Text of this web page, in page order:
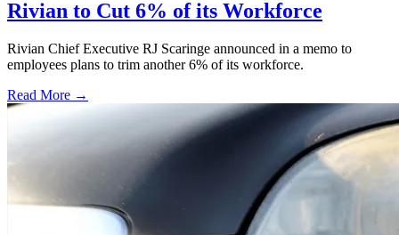
Rivian to Cut 6% of its Workforce
Rivian Chief Executive RJ Scaringe announced in a memo to
employees plans to trim another 6% of its workforce.
Read More →